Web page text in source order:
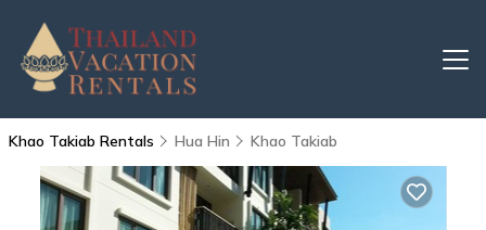
Khao Takiab Rentals Hua Hin Khao Takiab